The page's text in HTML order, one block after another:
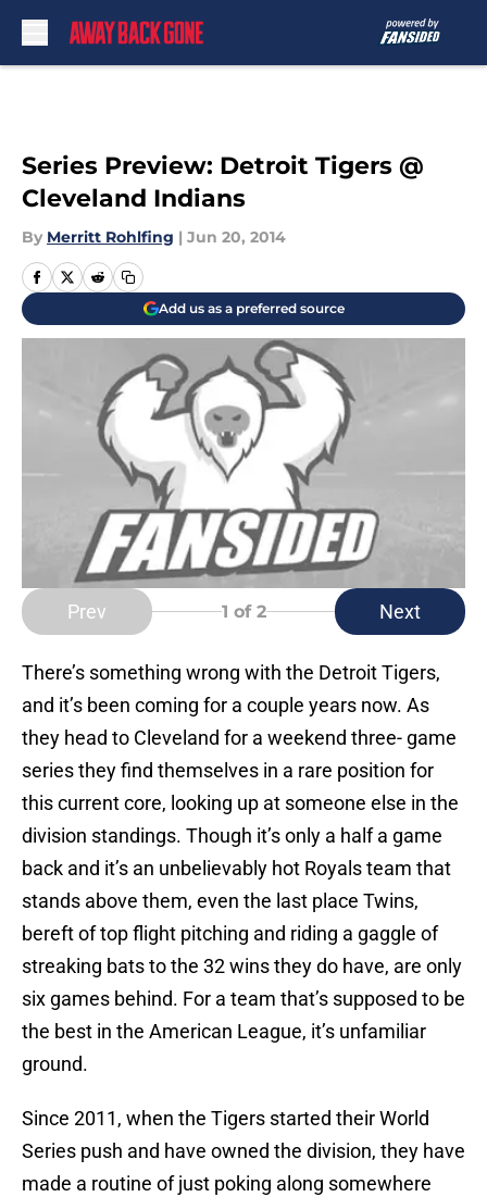
Series Preview: Detroit Tigers @
Cleveland Indians
By Merritt Rohlfing | Jun 20, 2014
Add us as a preferred source
Prev 1 of 2 Next
There’s something wrong with the Detroit Tigers,
and it’s been coming for a couple years now. As
they head to Cleveland for a weekend three- game
series they find themselves in a rare position for
this current core, looking up at someone else in the
division standings. Though it’s only a half a game
back and it’s an unbelievably hot Royals team that
stands above them, even the last place Twins,
bereft of top flight pitching and riding a gaggle of
streaking bats to the 32 wins they do have, are only
six games behind. For a team that’s supposed to be
the best in the American League, it’s unfamiliar
ground.
Since 2011, when the Tigers started their World
Series push and have owned the division, they have
made a routine of just poking along somewhere